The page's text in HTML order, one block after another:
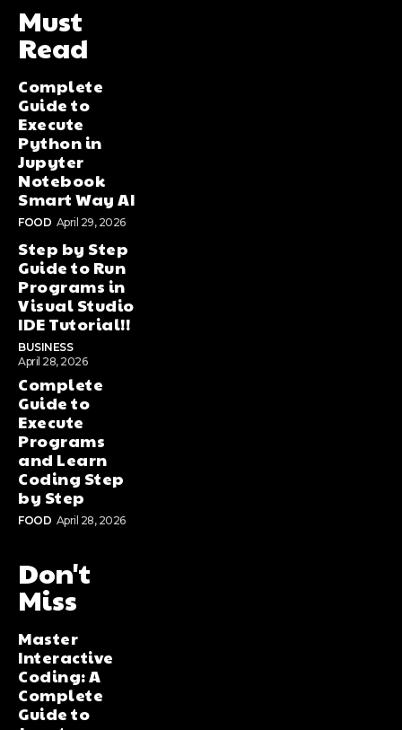
Must
Read
Complete
Guide to
Execute
Python in
Jupyter
Notebook
Smart Way AI
FOOD April 29, 2026
Step by Step
Guide to Run
Programs in
Visual Studio
IDE Tutorial!!
BUSINESS
April 28, 2026
Complete
Guide to
Execute
Programs
and Learn
Coding Step
by Step
FOOD April 28, 2026
Don't
Miss
Master
Interactive
Coding: A
Complete
Guide to